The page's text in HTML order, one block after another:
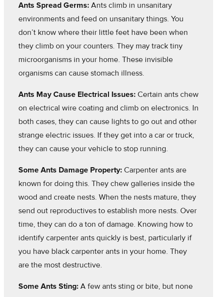
Ants Spread Germs: Ants climb in unsanitary
environments and feed on unsanitary things. You
don’t know where their little feet have been when
they climb on your counters. They may track tiny
microorganisms in your home. These invisible
organisms can cause stomach illness.
Ants May Cause Electrical Issues: Certain ants chew
on electrical wire coating and climb on electronics. In
both cases, they can cause lights to go out and other
strange electric issues. If they get into a car or truck,
they can cause your vehicle to stop running.
Some Ants Damage Property: Carpenter ants are
known for doing this. They chew galleries inside the
wood and create nests. When the nests mature, they
send out reproductives to establish more nests. Over
time, they can do a ton of damage. Knowing how to
identify carpenter ants quickly is best, particularly if
you have black carpenter ants in your home. They
are the most destructive.
Some Ants Sting: A few ants sting or bite, but none